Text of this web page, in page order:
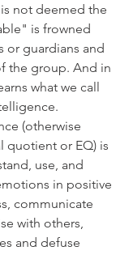
not deemed the
is frowned
or guardians and
the group. And in
what we call
(otherwise
quotient or EQ) is
use, and
in positive
communicate
with others,
and defuse